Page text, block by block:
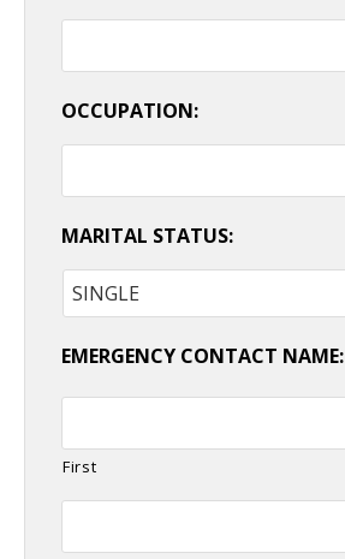
OCCUPATION:
MARITAL STATUS:
EMERGENCY CONTACT NAME:
First